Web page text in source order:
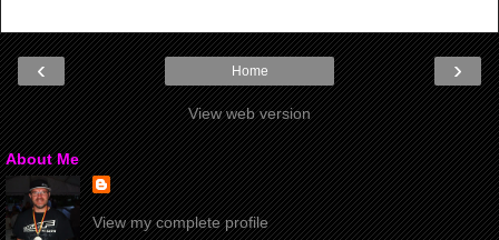
‹ ›
Home
View web version
About Me
View my complete profile